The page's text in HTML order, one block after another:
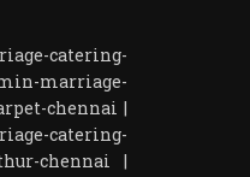
catering-
marriage-
chennai |
catering-
chennai |